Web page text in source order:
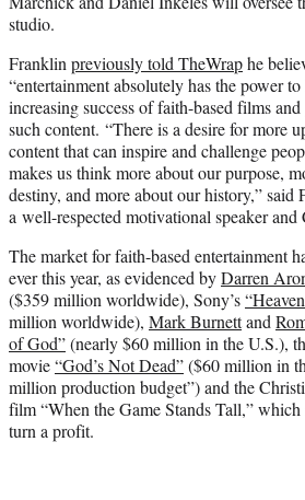
studio.
Franklin previously told TheWraphe
“entertainment absolutely has the power
increasing success of faith-based films
such content. “There is a desire for more
content that can inspire and challenge
makes us think more about our purpose,
destiny, and more about our history,” said
a well-respected motivational speaker and
The market for faith-based entertainment
ever this year, as evidenced byDarren
($359 million worldwide), Sony’s
million worldwide), Mark Burnettand
of God”(nearly $60 million in the U.S.),
movie“God’s Not Dead”($60 million in
million production budget”) and the
film “When the Game Stands Tall,” which
turn a profit.